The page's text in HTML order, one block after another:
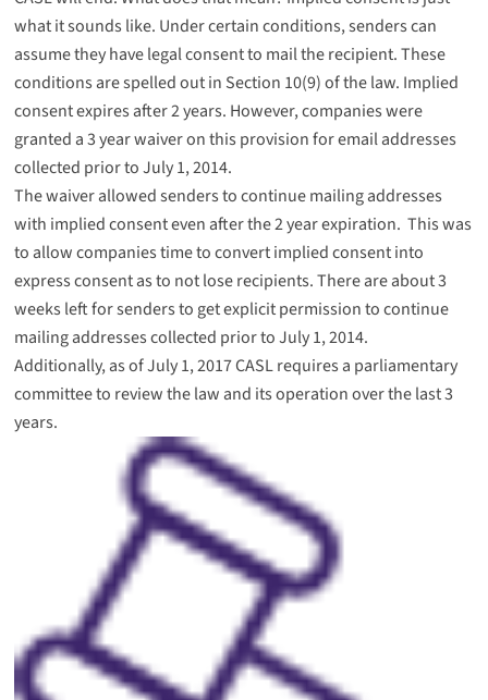
what it sounds like. Under certain conditions, senders can
assume they have legal consent to mail the recipient. These
conditions are spelled out in Section 10(9)of the law. Implied
consent expires after 2 years. However, companies were
granted a 3 year waiver on this provision for email addresses
collected prior to July 1, 2014.
The waiver allowed senders to continue mailing addresses
with implied consent even after the 2 year expiration. This was
to allow companies time to convert implied consent into
express consent as to not lose recipients. There are about 3
weeks left for senders to get explicit permission to continue
mailing addresses collected prior to July 1, 2014.
Additionally, as of July 1, 2017 CASL requires a parliamentary
committee to review the law and its operation over the last 3
years.